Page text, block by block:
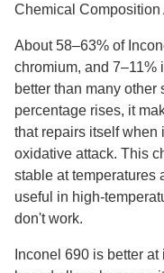
Chemical
About 58–63% of
chromium, and 7–11%
better than many
percentage rises, it
that repairs itself when
oxidative attack. This
stable at temperatures
useful in high-
don't work.
Inconel 690 is better